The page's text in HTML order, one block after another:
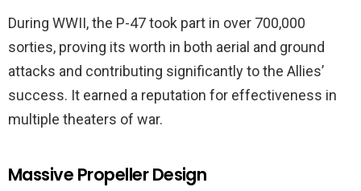
During WWII, the P-47 took part in over 700,000
sorties, proving its worth in both aerial and ground
attacks and contributing significantly to the Allies’
success. It earned a reputation for effectiveness in
multiple theaters of war.
Massive Propeller Design